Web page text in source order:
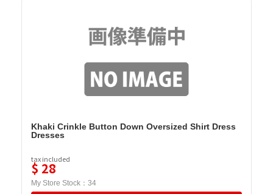
Khaki Crinkle Button Down Oversized Shirt Dress
Dresses
tax included
$ 28
My Store Stock： 34